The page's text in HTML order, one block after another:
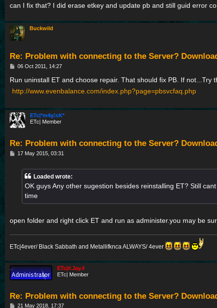
can I fix that? I did erase etkey and update pb and still guid error
Buckwild
Re: Problem with connecting to the Server?
P
s
06 Oct 2011, 14:27
Run uninstall ET and choose repair. That should fix PB. If not...Try
http://www.evenbalance.com/index.php?page=pbsvcfaq.php
ETc|*m4g!cK*
ETc| Member
Re: Problem with connecting to the Server?
P17 May 2015, 03:31
Loaded wrote:
OK guys Any other sugestion besides reinstalling ET? Still
time
open folder and right click ET and run as administer.you may be
ETc|4ever/ Black Sabbath and Metallifknca ALWAYS/ 4ever
ETc|#.Jay.#
ETc| Member
Re: Problem with connecting to the Server?
P21 May 2018, 17:37